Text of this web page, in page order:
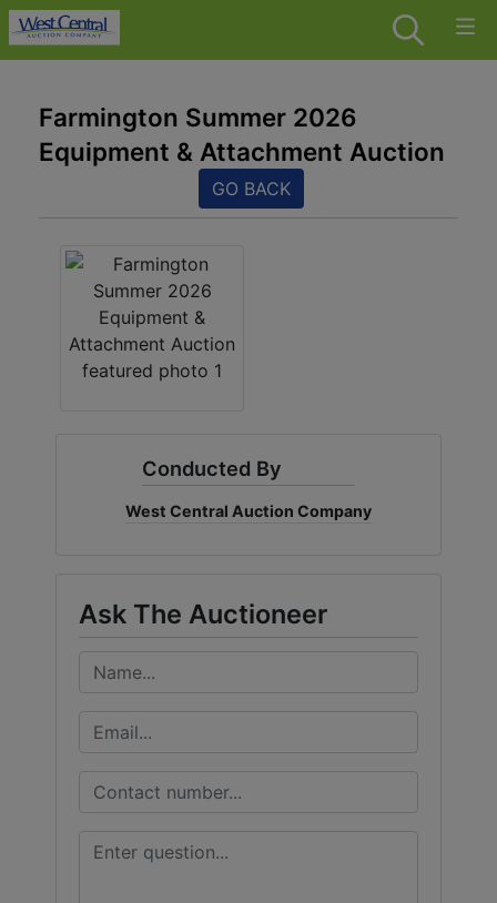
Farmington Summer 2026
Equipment & Attachment Auction
GO BACK
Conducted By
West Central Auction Company
Ask The Auctioneer